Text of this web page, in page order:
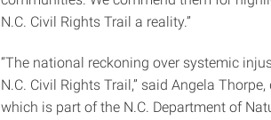
N.C. Civil Rights Trail a reality.”
“The national reckoning over systemic
N.C. Civil Rights Trail,” said Angela
which is part of the N.C. Department of